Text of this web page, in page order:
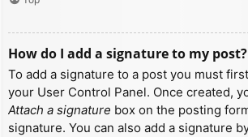
How do I add a signature to my post?
To add a signature to a post you must
your User Control Panel. Once created,
Attach a signature box on the posting
signature. You can also add a signature